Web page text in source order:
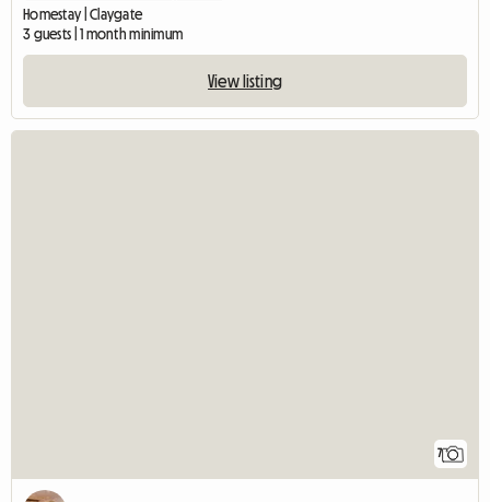
Homestay | Claygate
3 guests | 1 month minimum
View listing
7